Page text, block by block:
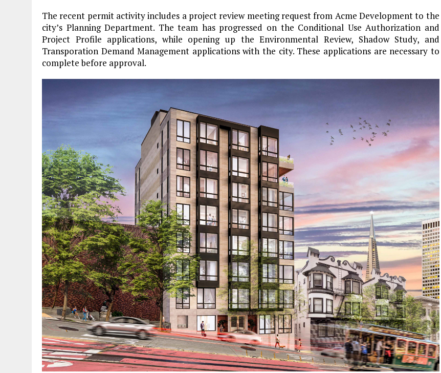
The recent permit activity includes a project review meeting request from Acme Development to the
city’s Planning Department. The team has progressed on the Conditional Use Authorization and
Project Profile applications, while opening up the Environmental Review, Shadow Study, and
Transporation Demand Management applications with the city. These applications are necessary to
complete before approval.